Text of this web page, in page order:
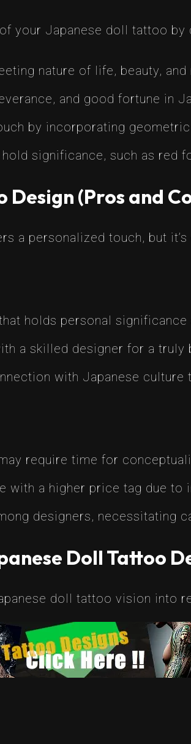
your Japanese doll tattoo
nature of life, beauty, and
and good fortune in
by incorporating geometric
significance, such as red
(Pros and
a personalized touch, but
holds personal
a skilled designer for a truly
with Japanese culture
require time for
with a higher price tag due to
designers, necessitating
Doll Tattoo
doll tattoo vision into